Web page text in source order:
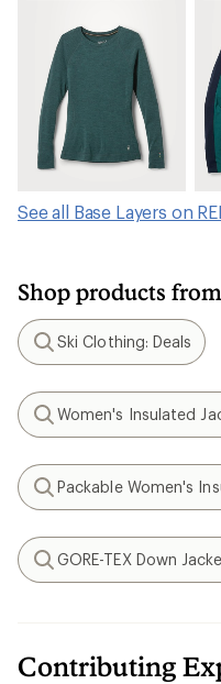
See all Base Layers on
Shop products
Search
Ski Clothing: Deals
Search
Women's Insulated
Search
Packable Women's
Search
GORE-TEX Down
Contributing